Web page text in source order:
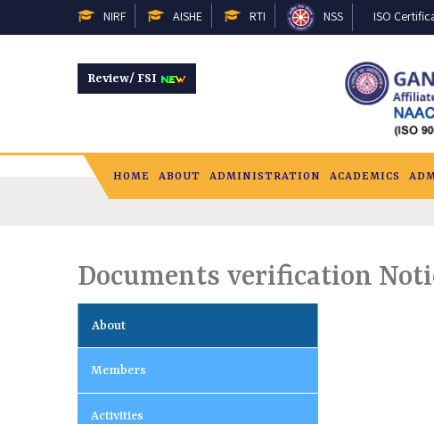
NIRF AISHE RTI NSS ISO
Review/ FSI
HOME ABOUT ADMINISTRATION ACADEMICS
Documents verification
About
Members
Activities